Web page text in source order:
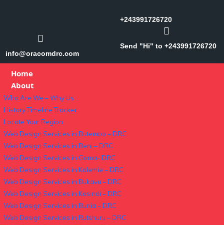
info@oracomdrc.com
+243991726720
Send "Hi" to +243991726720
Home
About
Who Are We – Why Us
History Timeline Tracker
Locate Your Region
Web Design Services in Butembo – DRC
Web Design Services in Beni – DRC
Web Design Services in Goma- DRC
Web Design Services in Kalemie – DRC
Web Design Services in Bukavu – DRC
Web Design Services in Kasindi – DRC
Web Design Services in Bunia – DRC
Web Design Services in Rutshuru – DRC